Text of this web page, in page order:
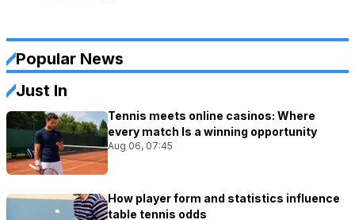
Popular News
Just In
Tennis meets online casinos: Where
every match Is a winning opportunity
Aug 06, 07:45
How player form and statistics influence
table tennis odds